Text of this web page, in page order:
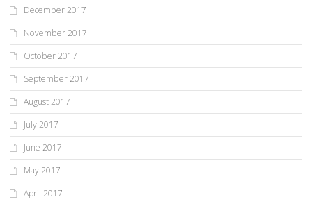
December 2017
November 2017
October 2017
September 2017
August 2017
July 2017
June 2017
May 2017
April 2017